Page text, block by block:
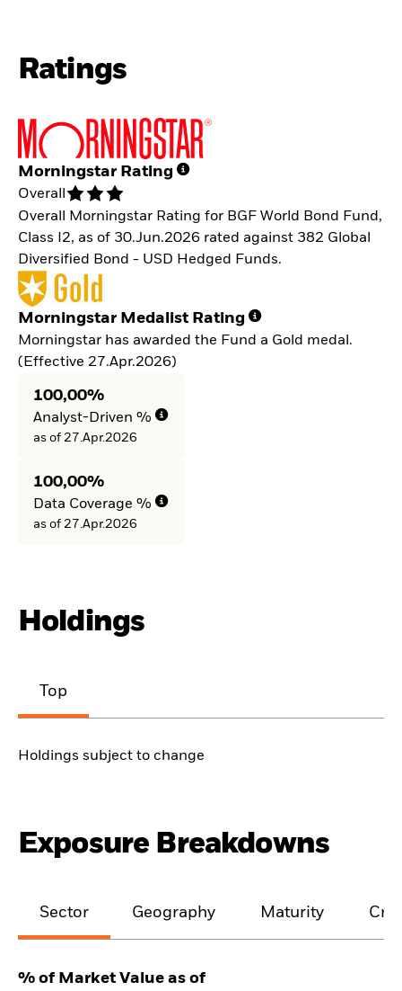
Ratings
Morningstar Rating
Overall
Overall Morningstar Rating for BGF World Bond Fund,
Class I2, as of 30.Jun.2026 rated against 382 Global
Diversified Bond - USD Hedged Funds.
Morningstar Medalist Rating
Morningstar has awarded the Fund a Gold medal.
(Effective 27.Apr.2026)
100,00%
Analyst-Driven %
as of 27.Apr.2026
100,00%
Data Coverage %
as of 27.Apr.2026
Holdings
Top
Holdings subject to change
Exposure Breakdowns
Sector Geography Maturity
% of Market Value as of